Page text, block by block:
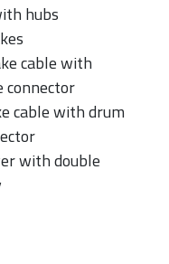
hubs
cable with
connector
cable with drum
with double